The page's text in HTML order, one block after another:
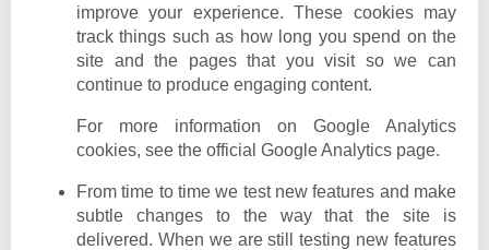
improve your experience. These cookies may
track things such as how long you spend on the
site and the pages that you visit so we can
continue to produce engaging content.
For more information on Google Analytics
cookies, see the official Google Analytics page.
From time to time we test new features and make
subtle changes to the way that the site is
delivered. When we are still testing new features